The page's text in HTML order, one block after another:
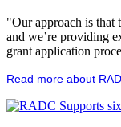
"Our approach is that
and we’re providing
grant application
Read more about